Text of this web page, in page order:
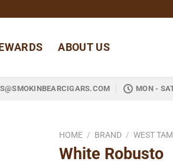
ABOUT US
MON -
HOME / BRAND / WEST
White Robusto